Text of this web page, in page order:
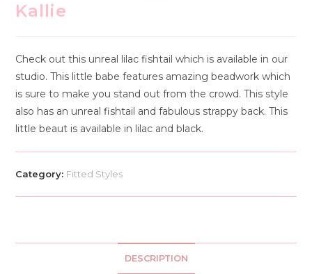
Kallie
Check out this unreal lilac fishtail which is available in our
studio. This little babe features amazing beadwork which
is sure to make you stand out from the crowd. This style
also has an unreal fishtail and fabulous strappy back. This
little beaut is available in lilac and black.
Category: Fitted Styles
DESCRIPTION